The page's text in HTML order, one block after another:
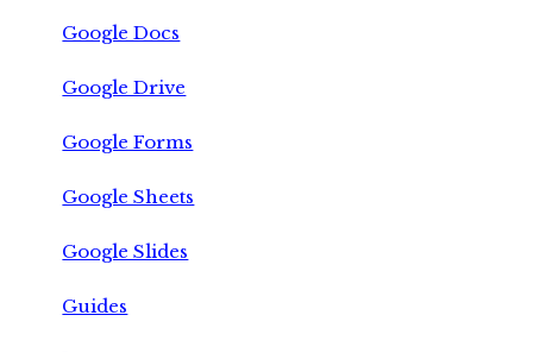
Google Docs
Google Drive
Google Forms
Google Sheets
Google Slides
Guides